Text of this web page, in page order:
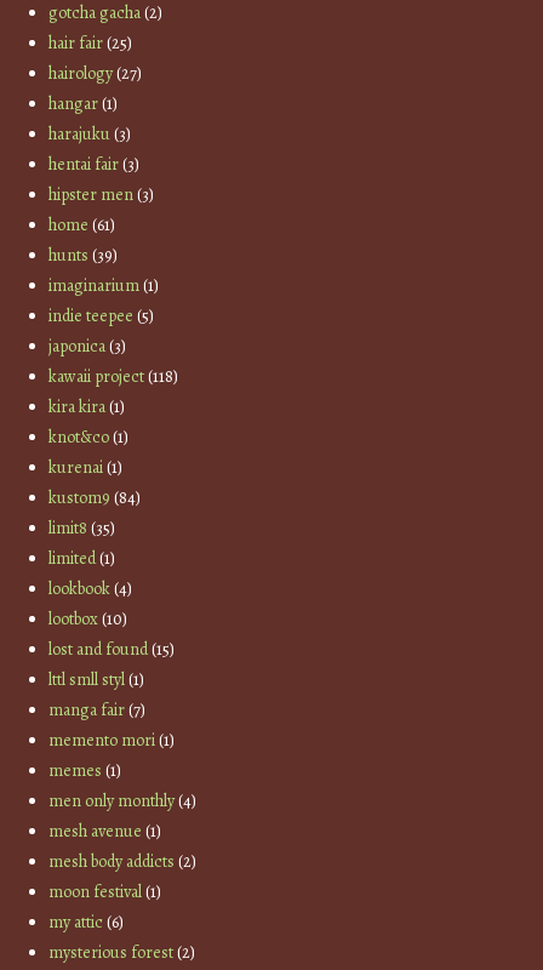
gotcha gacha(2)
hair fair(25)
hairology(27)
hangar(1)
harajuku(3)
hentai fair(3)
hipster men(3)
home (61)
hunts (39)
imaginarium(1)
indie teepee (5)
japonica(3)
kawaii project(118)
kira kira(1)
knot&co(1)
kurenai(1)
kustom9 (84)
limit8 (35)
limited(1)
lookbook(4)
lootbox(10)
lost and found(15)
lttl smll styl(1)
manga fair(7)
memento mori(1)
memes (1)
men only monthly(4)
mesh avenue (1)
mesh body addicts (2)
moon festival(1)
my attic(6)
mysterious forest(2)